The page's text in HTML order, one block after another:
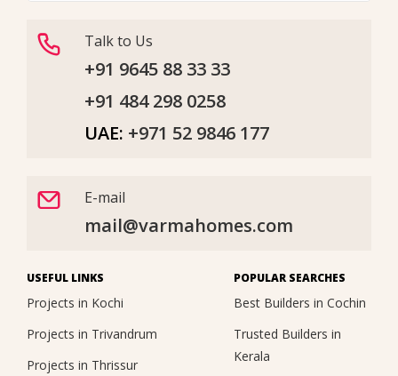
Talk to Us
+91 9645 88 33 33
+91 484 298 0258
UAE: +971 52 9846 177
E-mail
mail@varmahomes.com
USEFUL LINKS
Projects in Kochi
Projects in Trivandrum
Projects in Thrissur
POPULAR SEARCHES
Best Builders in Cochin
Trusted Builders in
Kerala